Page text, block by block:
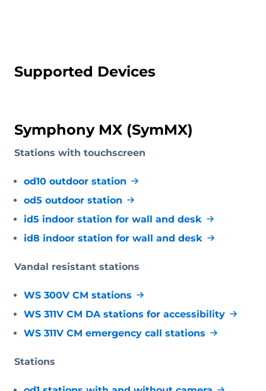
Supported Devices
Symphony MX (SymMX)
Stations with touchscreen
od10 outdoor station
od5 outdoor station
id5 indoor station for wall and desk
id8 indoor station for wall and desk
Vandal resistant stations
WS 300V CM stations
WS 311V CM DA stations for accessibility
WS 311V CM emergency call stations
Stations